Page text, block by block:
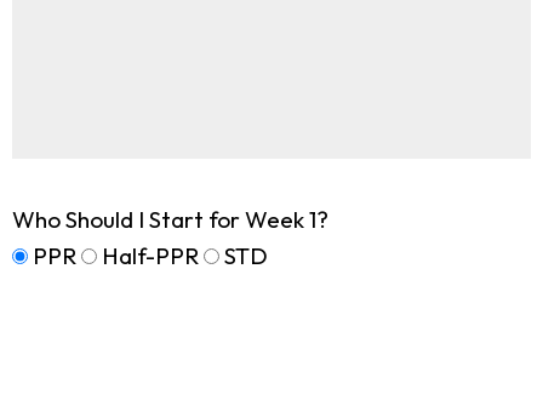
Who Should I Start for Week 1?
PPR
Half-PPR STD